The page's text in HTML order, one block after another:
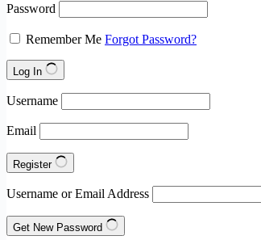
Password
Remember Me Forgot Password?
Log In
Username
Email
Register
Username or Email Address
Get New Password